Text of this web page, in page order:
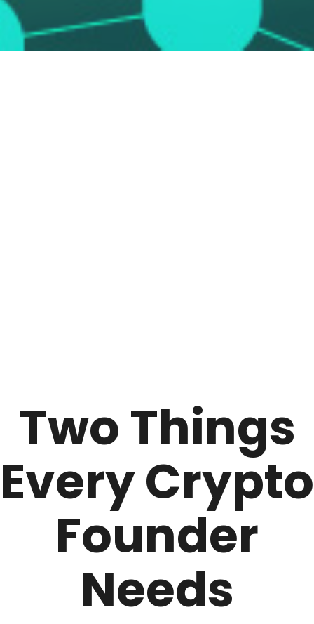
Two Things
Every Crypto
Founder
Needs